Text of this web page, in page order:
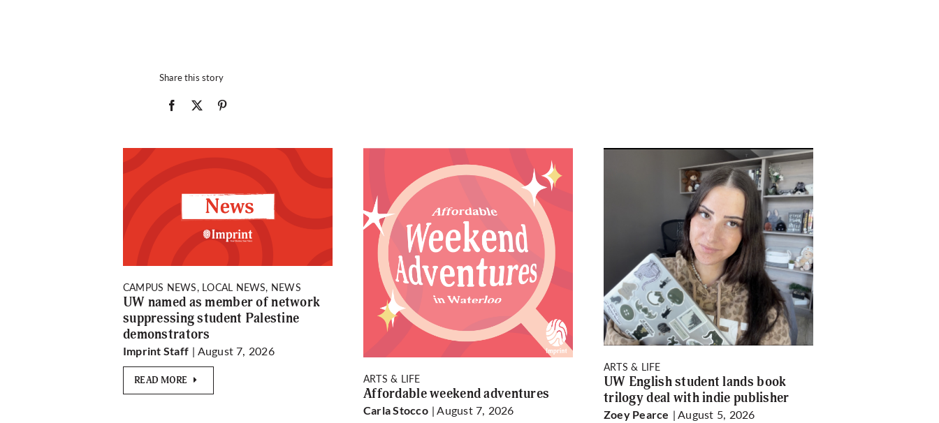
Share this story
CAMPUS NEWS, LOCAL NEWS, NEWS
UW named as member of network
suppressing student Palestine
demonstrators
Imprint Staff | August 7, 2026
READ MORE ARTS & LIFE
Affordable weekend adventures
Carla Stocco | August 7, 2026
ARTS & LIFE
UW English student lands book
trilogy deal with indie publisher
Zoey Pearce | August 5, 2026